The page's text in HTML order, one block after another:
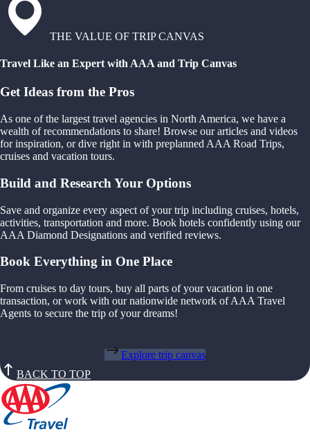
THE VALUE OF TRIP CANVAS
Travel Like an Expert with AAA and Trip Canvas
Get Ideas from the Pros
As one of the largest travel agencies in North America, we have a
wealth of recommendations to share! Browse our articles and videos
for inspiration, or dive right in with preplanned AAA Road Trips,
cruises and vacation tours.
Build and Research Your Options
Save and organize every aspect of your trip including cruises, hotels,
activities, transportation and more. Book hotels confidently using our
AAA Diamond Designations and verified reviews.
Book Everything in One Place
From cruises to day tours, buy all parts of your vacation in one
transaction, or work with our nationwide network of AAA Travel
Agents to secure the trip of your dreams!
Explore trip canvas
BACK TO TOP